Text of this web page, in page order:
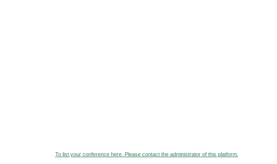
To list your conference here. Please contact the administrator of this platform.